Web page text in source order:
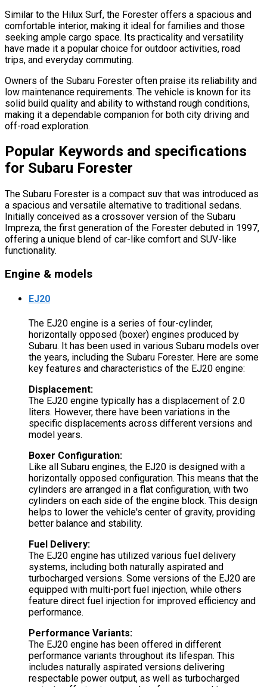
Similar to the Hilux Surf, the Forester offers a spacious and
comfortable interior, making it ideal for families and those
seeking ample cargo space. Its practicality and versatility
have made it a popular choice for outdoor activities, road
trips, and everyday commuting.
Owners of the Subaru Forester often praise its reliability and
low maintenance requirements. The vehicle is known for its
solid build quality and ability to withstand rough conditions,
making it a dependable companion for both city driving and
off-road exploration.
Popular Keywords and specifications
for Subaru Forester
The Subaru Forester is a compact suv that was introduced as
a spacious and versatile alternative to traditional sedans.
Initially conceived as a crossover version of the Subaru
Impreza, the first generation of the Forester debuted in 1997,
offering a unique blend of car-like comfort and SUV-like
functionality.
Engine & models
EJ20
The EJ20 engine is a series of four-cylinder,
horizontally opposed (boxer) engines produced by
Subaru. It has been used in various Subaru models over
the years, including the Subaru Forester. Here are some
key features and characteristics of the EJ20 engine:
Displacement:
The EJ20 engine typically has a displacement of 2.0
liters. However, there have been variations in the
specific displacements across different versions and
model years.
Boxer Configuration:
Like all Subaru engines, the EJ20 is designed with a
horizontally opposed configuration. This means that the
cylinders are arranged in a flat configuration, with two
cylinders on each side of the engine block. This design
helps to lower the vehicle's center of gravity, providing
better balance and stability.
Fuel Delivery:
The EJ20 engine has utilized various fuel delivery
systems, including both naturally aspirated and
turbocharged versions. Some versions of the EJ20 are
equipped with multi-port fuel injection, while others
feature direct fuel injection for improved efficiency and
performance.
Performance Variants:
The EJ20 engine has been offered in different
performance variants throughout its lifespan. This
includes naturally aspirated versions delivering
respectable power output, as well as turbocharged